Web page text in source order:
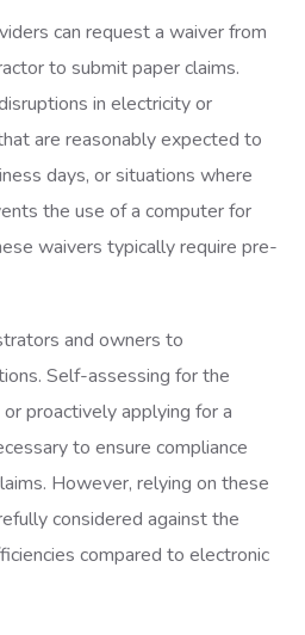
can request a waiver from
to submit paper claims.
in electricity or
are reasonably expected to
days, or situations where
the use of a computer for
waivers typically require pre-
and owners to
Self-assessing for the
proactively applying for a
to ensure compliance
However, relying on these
considered against the
compared to electronic